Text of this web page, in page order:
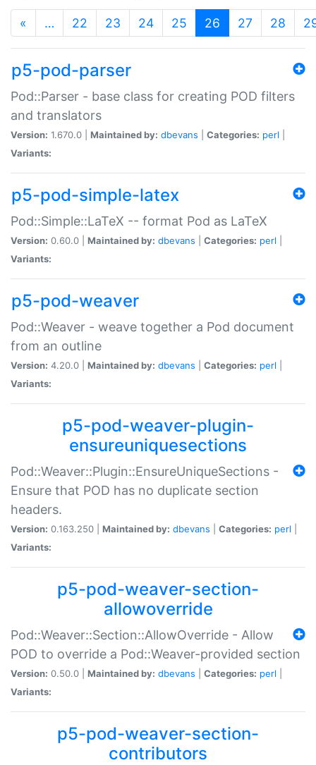
« … 22 23 24 25 26 (current)
27 28
p5-pod-parser
Pod::Parser - base class for creating POD filters
and translators
Version: 1.670.0 | Maintained by: dbevans Categories: perl
Variants:
p5-pod-simple-latex
Pod::Simple::LaTeX -- format Pod as LaTeX
Version: 0.60.0 | Maintained by: dbevans Categories: perl
Variants:
p5-pod-weaver
Pod::Weaver - weave together a Pod document
from an outline
Version: 4.20.0 | Maintained by: dbevans Categories: perl
Variants:
p5-pod-weaver-plugin-
ensureuniquesections
Pod::Weaver::Plugin::EnsureUniqueSections -
Ensure that POD has no duplicate section
headers.
Version: 0.163.250 | Maintained by: dbevans Categories: perl
Variants:
p5-pod-weaver-section-
allowoverride
Pod::Weaver::Section::AllowOverride - Allow
POD to override a Pod::Weaver-provided section
Version: 0.50.0 | Maintained by: dbevans Categories: perl
Variants:
p5-pod-weaver-section-
contributors